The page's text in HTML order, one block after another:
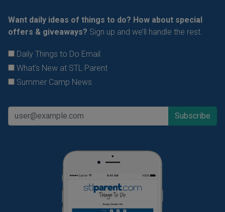
Want daily ideas of things to do? How about special
offers & giveaways? Sign up and we’ll handle the rest.
Daily Things to Do Email
What's New at STL Parent
Summer Camp News